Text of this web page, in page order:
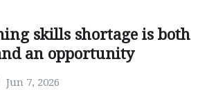
skills shortage is both
an opportunity
Jun 7, 2026